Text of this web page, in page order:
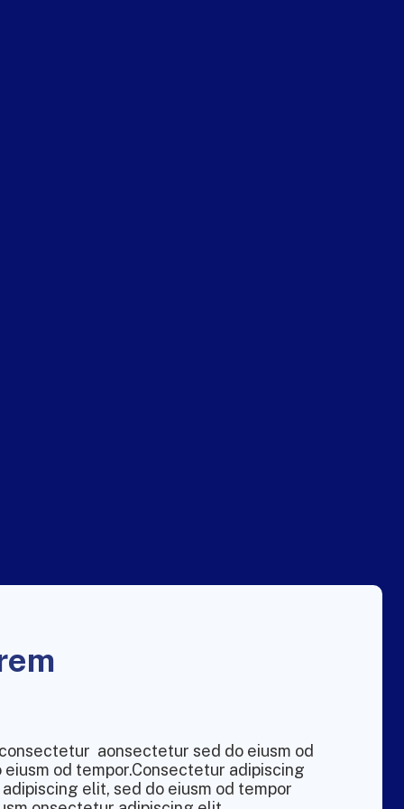
aonsectetur sed do eiusm od
od tempor.Consectetur adipiscing
elit, sed do eiusm od tempor